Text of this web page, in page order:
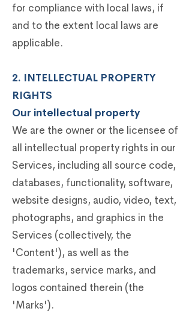
for compliance with local laws, if
and to the extent local laws are
applicable.
2. INTELLECTUAL PROPERTY
RIGHTS
Our intellectual property
We are the owner or the licensee of
all intellectual property rights in our
Services, including all source code,
databases, functionality, software,
website designs, audio, video, text,
photographs, and graphics in the
Services (collectively, the
'Content'), as well as the
trademarks, service marks, and
logos contained therein (the
'Marks').